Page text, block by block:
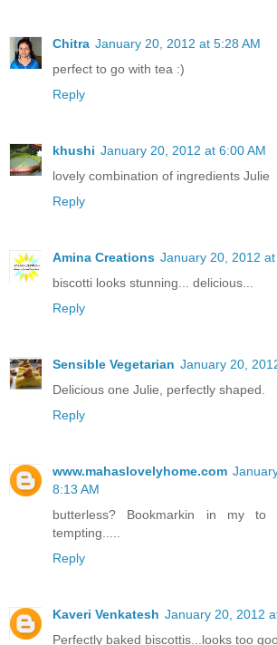
Chitra January 20, 2012 at 5:28 AM
perfect to go with tea :)
Reply
khushi January 20, 2012 at 6:00 AM
lovely combination of ingredients Julie
Reply
Amina Creations January 20, 2012 at
biscotti looks stunning... delicious...
Reply
Sensible Vegetarian January 20,
Delicious one Julie, perfectly shaped.
Reply
www.mahaslovelyhome.com
8:13 AM
butterless? Bookmarkin in my
tempting.....
Reply
Kaveri Venkatesh January 20, 2012
Perfectly baked biscottis...looks too